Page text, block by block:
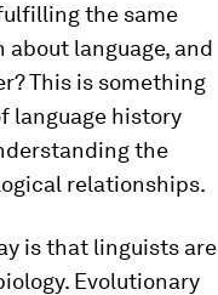
the same
language, and
This is something
language history
the
relationships.
is that linguists are
Evolutionary